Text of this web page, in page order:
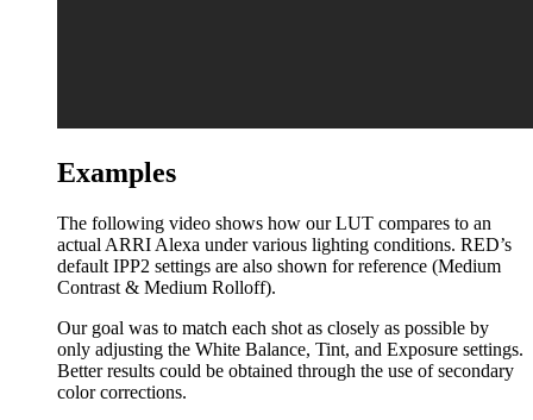
Examples
The following video shows how our LUT compares to an
actual ARRI Alexa under various lighting conditions. RED’s
default IPP2 settings are also shown for reference (Medium
Contrast & Medium Rolloff).
Our goal was to match each shot as closely as possible by
only adjusting the White Balance, Tint, and Exposure settings.
Better results could be obtained through the use of secondary
color corrections.